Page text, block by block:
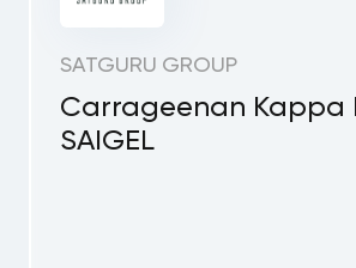
SATGURU GROUP
Carrageenan Kappa
SAIGEL